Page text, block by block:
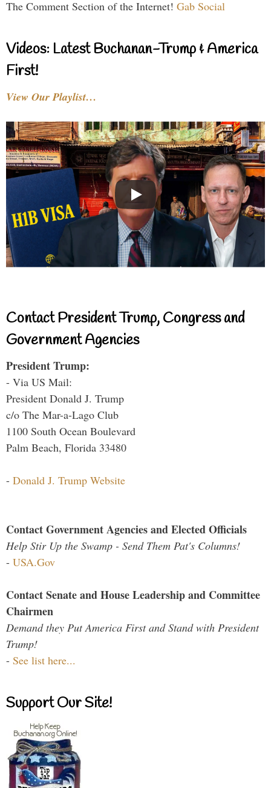
The Comment Section of the Internet! Gab Social
Videos: Latest Buchanan-Trump & America
First!
View Our Playlist…
Contact President Trump, Congress and
Government Agencies
President Trump:
- Via US Mail:
President Donald J. Trump
c/o The Mar-a-Lago Club
1100 South Ocean Boulevard
Palm Beach, Florida 33480
- Donald J. Trump Website
Contact Government Agencies and Elected Officials
Help Stir Up the Swamp - Send Them Pat's Columns!
- USA.Gov
Contact Senate and House Leadership and Committee
Chairmen
Demand they Put America First and Stand with President
Trump!
- See list here...
Support Our Site!